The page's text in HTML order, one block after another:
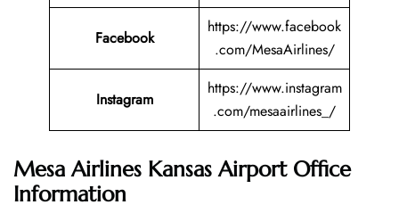
Facebook
https://www.facebook
.com/MesaAirlines/
Instagram
https://www.instagram
.com/mesaairlines_/
Mesa Airlines Kansas Airport Office
Information